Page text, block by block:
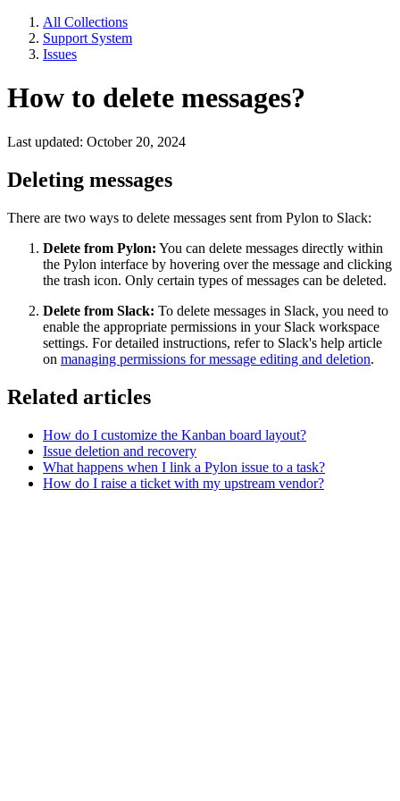
All Collections
Support System
Issues
How to delete messages?
Last updated: October 20, 2024
Deleting messages
There are two ways to delete messages sent from Pylon to Slack:
Delete from Pylon: You can delete messages directly within
the Pylon interface by hovering over the message and clicking
the trash icon. Only certain types of messages can be deleted.
Delete from Slack: To delete messages in Slack, you need to
enable the appropriate permissions in your Slack workspace
settings. For detailed instructions, refer to Slack's help article
on managing permissions for message editing and deletion.
Related articles
How do I customize the Kanban board layout?
Issue deletion and recovery
What happens when I link a Pylon issue to a task?
How do I raise a ticket with my upstream vendor?